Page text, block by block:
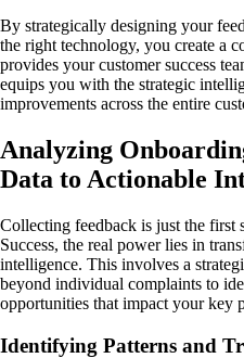
By strategically designing your
the right technology, you create a
provides your customer success
equips you with the strategic
improvements across the entire
Analyzing
Data to Actionable
Collecting feedback is just the first
Success, the real power lies in
intelligence. This involves a
beyond individual complaints to
opportunities that impact your key
Identifying Patterns and